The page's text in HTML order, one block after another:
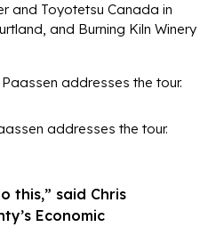
and Toyotetsu Canada in
and Burning Kiln Winery
addresses the tour.
this,” said Chris
Economic